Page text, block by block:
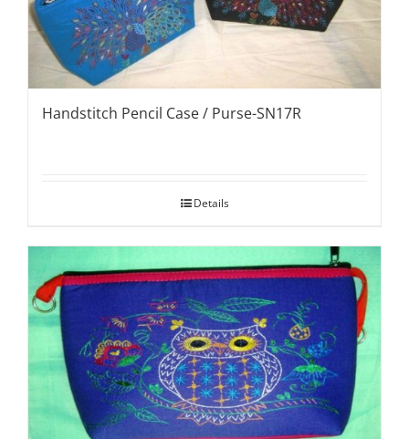
Handstitch Pencil Case / Purse-SN17R
Details